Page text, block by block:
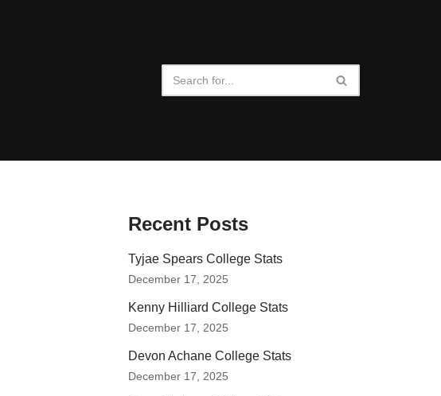
Recent Posts
Tyjae Spears College Stats
December 17, 2025
Kenny Hilliard College Stats
December 17, 2025
Devon Achane College Stats
December 17, 2025